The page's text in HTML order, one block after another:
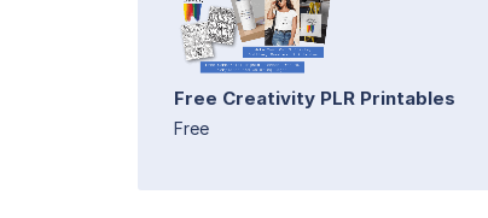
Free Creativity PLR Printables
Free